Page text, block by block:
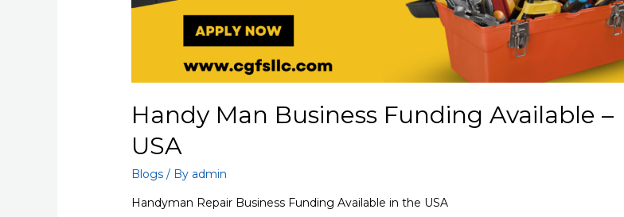
Handy Man Business Funding Available –
USA
Blogs / By admin
Handyman Repair Business Funding Available in the USA